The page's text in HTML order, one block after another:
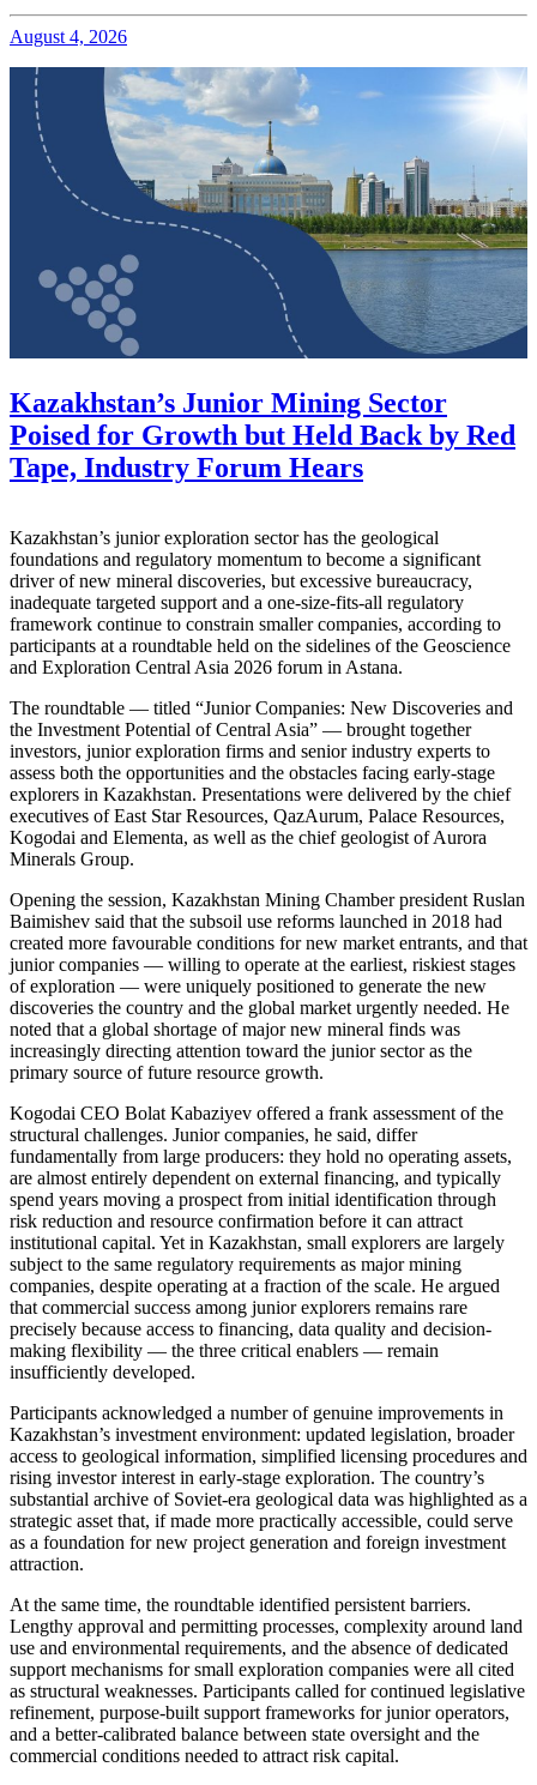
August 4, 2026
Kazakhstan’s Junior Mining Sector
Poised for Growth but Held Back by Red
Tape, Industry Forum Hears
Kazakhstan’s junior exploration sector has the geological
foundations and regulatory momentum to become a significant
driver of new mineral discoveries, but excessive bureaucracy,
inadequate targeted support and a one-size-fits-all regulatory
framework continue to constrain smaller companies, according to
participants at a roundtable held on the sidelines of the Geoscience
and Exploration Central Asia 2026 forum in Astana.
The roundtable — titled “Junior Companies: New Discoveries and
the Investment Potential of Central Asia” — brought together
investors, junior exploration firms and senior industry experts to
assess both the opportunities and the obstacles facing early-stage
explorers in Kazakhstan. Presentations were delivered by the chief
executives of East Star Resources, QazAurum, Palace Resources,
Kogodai and Elementa, as well as the chief geologist of Aurora
Minerals Group.
Opening the session, Kazakhstan Mining Chamber president Ruslan
Baimishev said that the subsoil use reforms launched in 2018 had
created more favourable conditions for new market entrants, and that
junior companies — willing to operate at the earliest, riskiest stages
of exploration — were uniquely positioned to generate the new
discoveries the country and the global market urgently needed. He
noted that a global shortage of major new mineral finds was
increasingly directing attention toward the junior sector as the
primary source of future resource growth.
Kogodai CEO Bolat Kabaziyev offered a frank assessment of the
structural challenges. Junior companies, he said, differ
fundamentally from large producers: they hold no operating assets,
are almost entirely dependent on external financing, and typically
spend years moving a prospect from initial identification through
risk reduction and resource confirmation before it can attract
institutional capital. Yet in Kazakhstan, small explorers are largely
subject to the same regulatory requirements as major mining
companies, despite operating at a fraction of the scale. He argued
that commercial success among junior explorers remains rare
precisely because access to financing, data quality and decision-
making flexibility — the three critical enablers — remain
insufficiently developed.
Participants acknowledged a number of genuine improvements in
Kazakhstan’s investment environment: updated legislation, broader
access to geological information, simplified licensing procedures and
rising investor interest in early-stage exploration. The country’s
substantial archive of Soviet-era geological data was highlighted as a
strategic asset that, if made more practically accessible, could serve
as a foundation for new project generation and foreign investment
attraction.
At the same time, the roundtable identified persistent barriers.
Lengthy approval and permitting processes, complexity around land
use and environmental requirements, and the absence of dedicated
support mechanisms for small exploration companies were all cited
as structural weaknesses. Participants called for continued legislative
refinement, purpose-built support frameworks for junior operators,
and a better-calibrated balance between state oversight and the
commercial conditions needed to attract risk capital.